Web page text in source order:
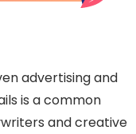
advertising and
is a common
and creative